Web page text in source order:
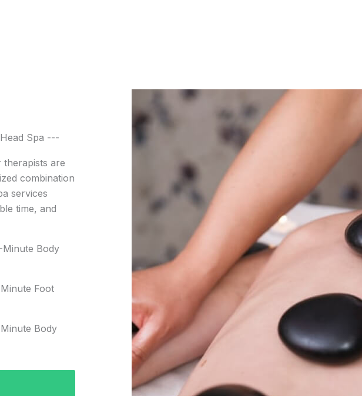
Spa ---
are
combination
services
time, and
Body
Foot
Body